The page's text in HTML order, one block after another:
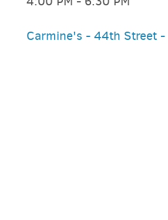
Carmine's - 44th Street -